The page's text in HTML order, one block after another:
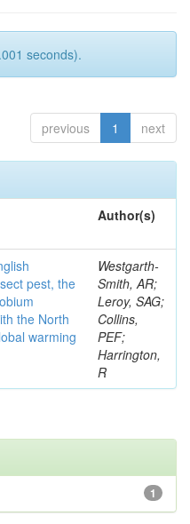
seconds).
previous 1 next
Author(s)
pest, the
the North
warming
Westgarth-
Smith, AR;
Leroy, SAG;
Collins,
PEF;
Harrington,
R
1